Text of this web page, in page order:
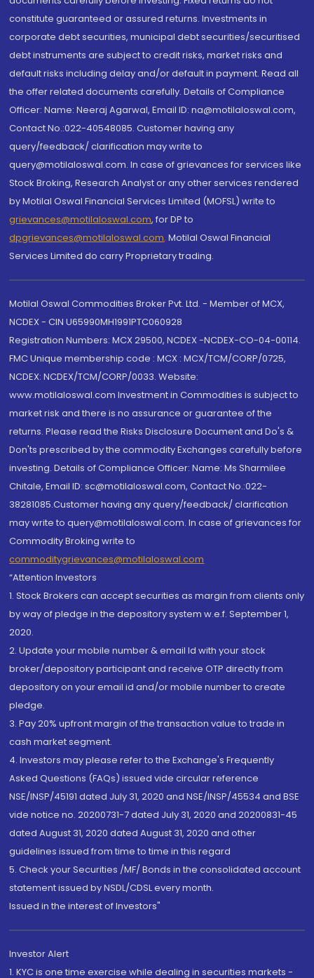
constitute guaranteed or assured returns. Investments in
corporate debt securities, municipal debt securities/securitised
debt instruments are subject to credit risks, market risks and
default risks including delay and/or default in payment. Read all
the offer related documents carefully. Details of Compliance
Officer: Name: Neeraj Agarwal, Email ID: na@motilaloswal.com,
Contact No.:022-40548085. Customer having any
query/feedback/ clarification may write to
query@motilaloswal.com. In case of grievances for services like
Stock Broking, Research Analyst or any other services rendered
by Motilal Oswal Financial Services Limited (MOFSL) write to
grievances@motilaloswal.com, for DP to
dpgrievances@motilaloswal.com, Motilal Oswal Financial
Services Limited do carry Proprietary trading.
Motilal Oswal Commodities Broker Pvt. Ltd. - Member of MCX,
NCDEX - CIN U65990MH1991PTC060928
Registration Numbers: MCX 29500, NCDEX -NCDEX-CO-04-00114.
FMC Unique membership code : MCX : MCX/TCM/CORP/0725,
NCDEX: NCDEX/TCM/CORP/0033. Website:
www.motilaloswal.com Investment in Commodities is subject to
market risk and there is no assurance or guarantee of the
returns. Please read the Risks Disclosure Document and Do's &
Don'ts prescribed by the commodity Exchanges carefully before
investing. Details of Compliance Officer: Name: Ms Sharmilee
Chitale, Email ID: sc@motilaloswal.com, Contact No.:022-
38281085.Customer having any query/feedback/ clarification
may write to query@motilaloswal.com. In case of grievances for
Commodity Broking write to
commoditygrievances@motilaloswal.com
“Attention Investors
1. Stock Brokers can accept securities as margin from clients only
by way of pledge in the depository system w.e.f. September 1,
2020.
2. Update your mobile number & email Id with your stock
broker/depository participant and receive OTP directly from
depository on your email id and/or mobile number to create
pledge.
3. Pay 20% upfront margin of the transaction value to trade in
cash market segment.
4. Investors may please refer to the Exchange's Frequently
Asked Questions (FAQs) issued vide circular reference
NSE/INSP/45191 dated July 31, 2020 and NSE/INSP/45534 and BSE
vide notice no. 20200731-7 dated July 31, 2020 and 20200831-45
dated August 31, 2020 dated August 31, 2020 and other
guidelines issued from time to time in this regard
5. Check your Securities /MF/ Bonds in the consolidated account
statement issued by NSDL/CDSL every month.
Issued in the interest of Investors"
Investor Alert
1. KYC is one time exercise while dealing in securities markets -